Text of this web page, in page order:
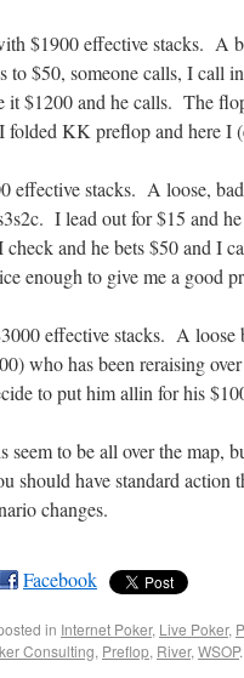
$1900 effective stacks. A
to $50, someone calls, I call
$1200 and he calls. The
folded KK preflop and here
effective stacks. A loose,
I lead out for $15 and
and he bets $50 and I
enough to give me a good
effective stacks. A loose
who has been reraising
to put him allin for his
seem to be all over the map,
should have standard action
changes.
Facebook
in Internet Poker, Live Poker,
Consulting, Preflop, River, WSOP